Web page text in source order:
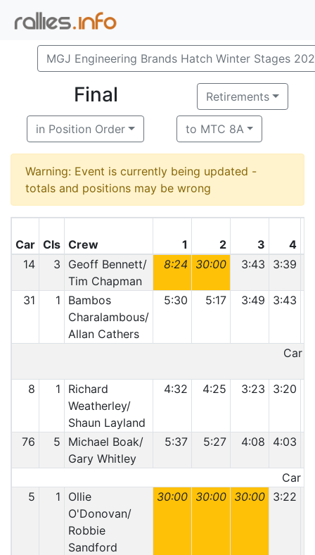
MGJ Engineering Brands Hatch Winter Stages
Final Retirements
in Position Order to MTC 8A
Warning: Event is currently being updated -
totals and positions may be wrong
Car Cls Crew 1 2 3
4
14
3
Geoff Bennett/
Tim Chapman
8:24 30:00 3:43 3:39
31 1
Bambos
Charalambous/
Allan Cathers
5:30 5:17 3:49 3:43
Car
8 1
Richard
Weatherley/
Shaun Layland
4:32 4:25 3:23 3:20
76 5
Michael Boak/
Gary Whitley
5:37 5:27 4:08 4:03
Car
5
1
Ollie
O'Donovan/
Robbie
Sandford
30:00 30:00 30:00 3:22